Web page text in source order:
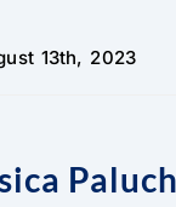
13th, 2023